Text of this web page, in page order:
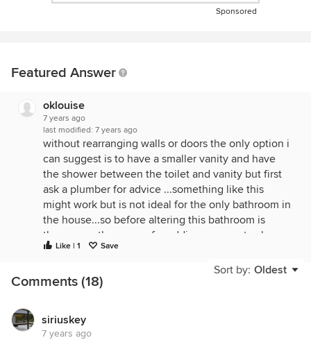
Sponsored
Featured Answer
oklouise
7 years ago
last modified: 7 years ago
without rearranging walls or doors the only option i
can suggest is to have a smaller vanity and have
the shower between the toilet and vanity but first
ask a plumber for advice ...something like this
might work but is not ideal for the only bathroom in
the house...so before altering this bathroom is
there any other space for adding a separate shower
elsewhere?
Like | 1 Save
Sort by: Oldest
Comments (18)
siriuskey
7 years ago